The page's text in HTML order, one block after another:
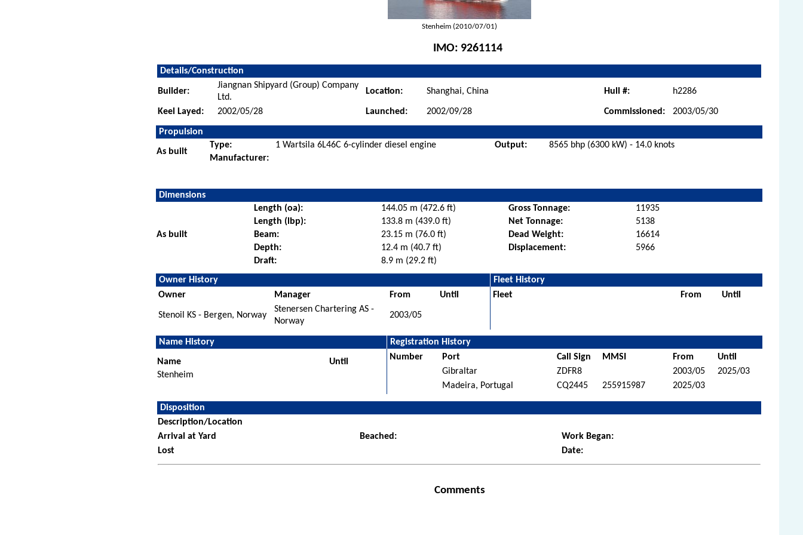
Stenheim (2010/07/01)
IMO: 9261114
Details/Construction
Builder:
Jiangnan Shipyard (Group) Company
Ltd.
Location: Shanghai, China Hull #: h2286
Keel Layed: 2002/05/28 Launched: 2002/09/28 Commissioned: 2003/05/30
Propulsion
As built
Type: 1 Wartsila 6L46C 6-cylinder diesel engine Output:
8565 bhp (6300 kW) - 14.0 knots
Manufacturer:
Dimensions
As built
Length (oa): 144.05 m (472.6 ft) Gross Tonnage:
11935
Length (lbp):
133.8 m (439.0 ft) Net Tonnage:
5138
Beam:
23.15 m (76.0 ft) Dead Weight:
16614
Depth:
12.4 m (40.7 ft) Displacement:
5966
Draft:
8.9 m (29.2 ft)
Owner History
Fleet History
Owner
Manager From Until
Stenoil KS - Bergen, Norway
Stenersen Chartering AS -
Norway
2003/05
Fleet From Until
Name History Registration History
Name
Until
Stenheim
Number Port Call Sign MMSI From
Until
Gibraltar
ZDFR8 2003/05
2025/03
Madeira, Portugal
CQ2445 255915987 2025/03
Disposition
Description/Location
Arrival at Yard
Beached:
Work Began:
Lost
Date:
Comments